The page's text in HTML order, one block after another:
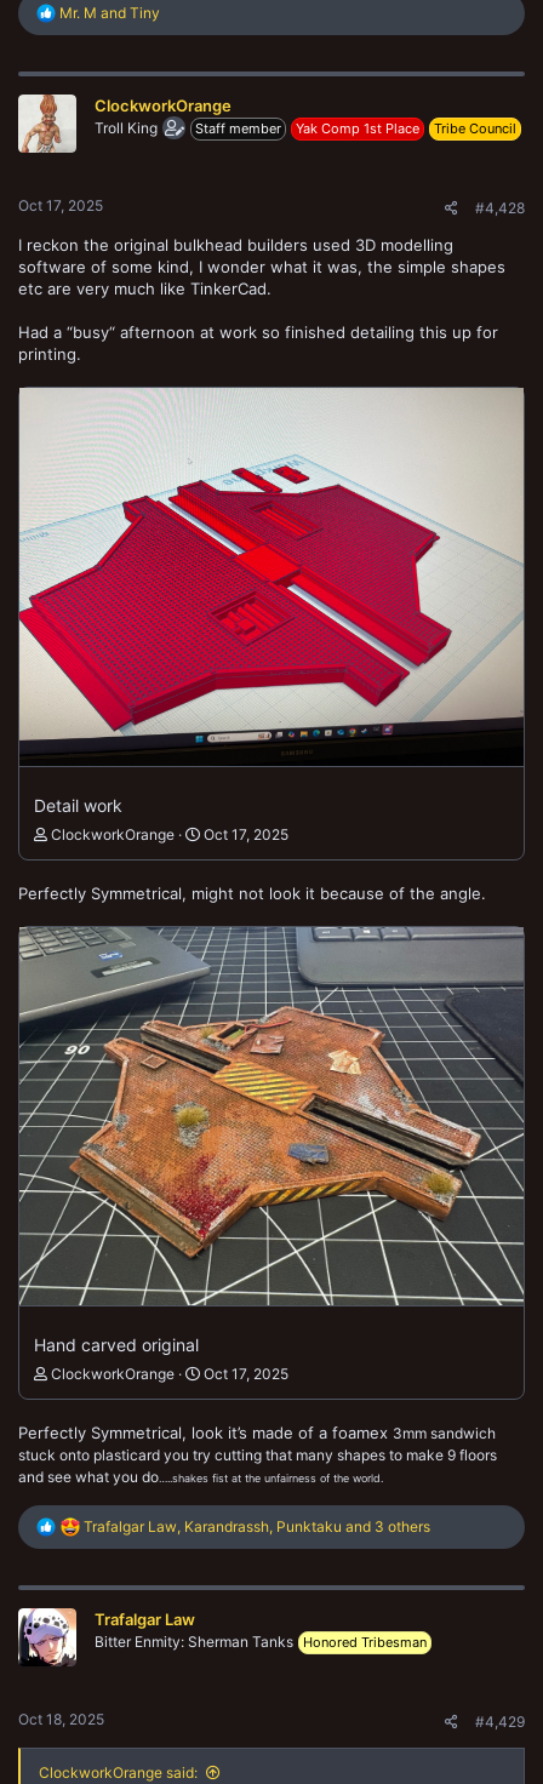
R
c
o
n
Mr. M and Tiny
ClockworkOrange
Troll King Staff member Yak Comp 1st Place Tribe Council
Oct 17, 2025 #4,428
I reckon the original bulkhead builders used 3D modelling
software of some kind, I wonder what it was, the simple shapes
etc are very much like TinkerCad.
Had a “busy“ afternoon at work so finished detailing this up for
printing.
Detail work
ClockworkOrange Oct 17, 2025
Perfectly Symmetrical, might not look it because of the angle.
Hand carved original
ClockworkOrange Oct 17, 2025
Perfectly Symmetrical, look it’s made of a foamex 3mm sandwich
stuck onto plasticard you try cutting that many shapes to make 9 floors
and see what you do …..shakes fist at the unfairness of the world.
R
c
Trafalgar Law Karandrassh Punktaku and 3 others
Trafalgar Law
Bitter Enmity: Sherman Tanks Honored Tribesman
Oct 18, 2025 #4,429
ClockworkOrange said: